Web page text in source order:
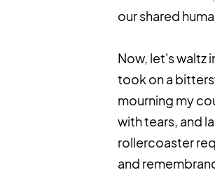
our shared
Now, let's waltz
took on a
mourning my
with tears, and
rollercoaster
and